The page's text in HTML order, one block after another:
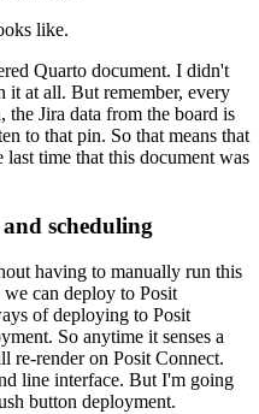
like.
Quarto document. I didn't
it at all. But remember, every
Jira data from the board is
to that pin. So that means that
time that this document was
scheduling
having to manually run this
can deploy to Posit
of deploying to Posit
So anytime it senses a
re-render on Posit Connect.
line interface. But I'm going
button deployment.